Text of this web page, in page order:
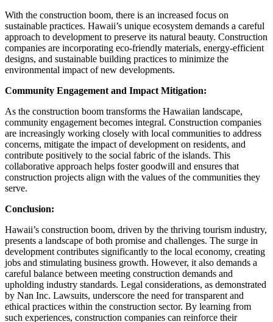
With the construction boom, there is an increased focus on
sustainable practices. Hawaii’s unique ecosystem demands a careful
approach to development to preserve its natural beauty. Construction
companies are incorporating eco-friendly materials, energy-efficient
designs, and sustainable building practices to minimize the
environmental impact of new developments.
Community Engagement and Impact Mitigation:
As the construction boom transforms the Hawaiian landscape,
community engagement becomes integral. Construction companies
are increasingly working closely with local communities to address
concerns, mitigate the impact of development on residents, and
contribute positively to the social fabric of the islands. This
collaborative approach helps foster goodwill and ensures that
construction projects align with the values of the communities they
serve.
Conclusion:
Hawaii’s construction boom, driven by the thriving tourism industry,
presents a landscape of both promise and challenges. The surge in
development contributes significantly to the local economy, creating
jobs and stimulating business growth. However, it also demands a
careful balance between meeting construction demands and
upholding industry standards. Legal considerations, as demonstrated
by Nan Inc. Lawsuits, underscore the need for transparent and
ethical practices within the construction sector. By learning from
such experiences, construction companies can reinforce their